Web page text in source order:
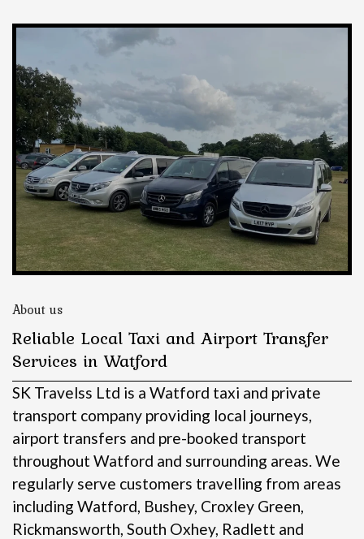
About us
Reliable Local Taxi and Airport Transfer
Services in Watford
SK Travelss Ltd is a Watford taxi and private
transport company providing local journeys,
airport transfers and pre-booked transport
throughout Watford and surrounding areas.We
regularly serve customers travelling from areas
including Watford, Bushey, Croxley Green,
Rickmansworth, South Oxhey, Radlett and